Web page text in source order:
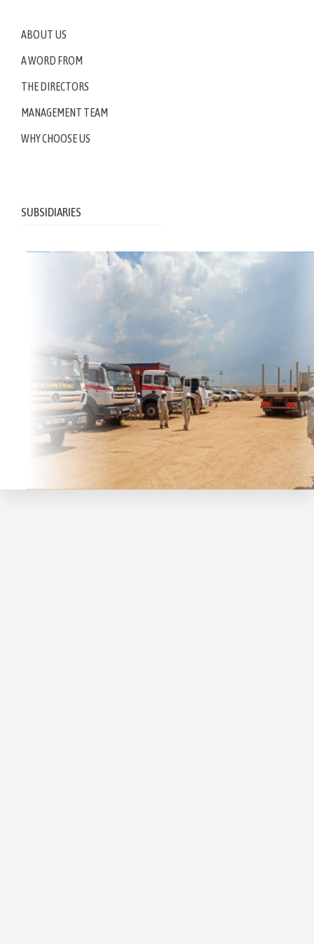
ABOUT US
A WORD FROM
THE DIRECTORS
MANAGEMENT TEAM
WHY CHOOSE US
SUBSIDIARIES